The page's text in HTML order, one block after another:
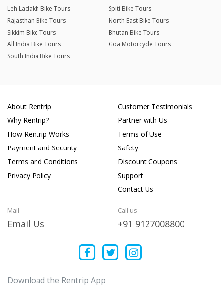
Leh Ladakh Bike Tours
Spiti Bike Tours
Rajasthan Bike Tours
North East Bike Tours
Sikkim Bike Tours
Bhutan Bike Tours
All India Bike Tours
Goa Motorcycle Tours
South India Bike Tours
About Rentrip
Why Rentrip?
How Rentrip Works
Payment and Security
Terms and Conditions
Privacy Policy
Customer Testimonials
Partner with Us
Terms of Use
Safety
Discount Coupons
Support
Contact Us
Mail
Email Us
Call us
+91 9127008800
Download the Rentrip App